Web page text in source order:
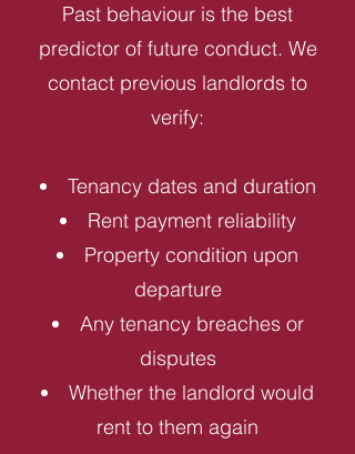
Past behaviour is the best
predictor of future conduct. We
contact previous landlords to
verify:
Tenancy dates and duration
Rent payment reliability
Property condition upon
departure
Any tenancy breaches or
disputes
Whether the landlord would
rent to them again